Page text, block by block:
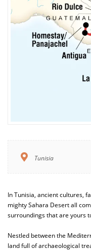
Tunisia
In Tunisia, ancient cultures,
mighty Sahara Desert all
surroundings that are yours
Nestled between the
land full of archaeological